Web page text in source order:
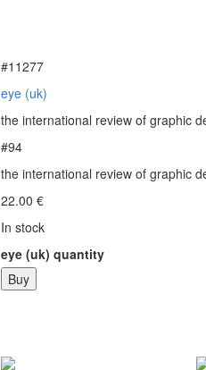
#11277
eye (uk)
the international review of graphic
#94
the international review of graphic
22.00 €
In stock
eye (uk) quantity
Buy